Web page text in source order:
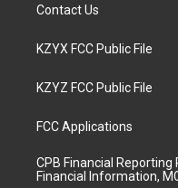
Contact Us
KZYX FCC Public File
KZYZ FCC Public File
FCC Applications
CPB Financial
Financial Information,